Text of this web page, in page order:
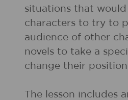
situations that
characters to try to
audience of other
novels to take a
change their position
The lesson includes